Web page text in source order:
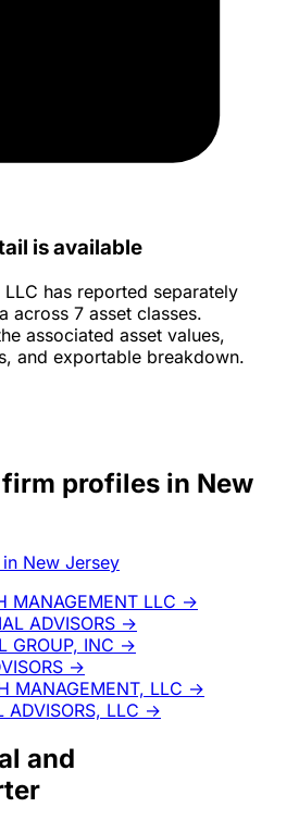
is available
LLC has reported separately
across 7 asset classes.
associated asset values,
and exportable breakdown.
profiles in New
New Jersey
MANAGEMENT LLC →
ADVISORS →
GROUP, INC →
→
MANAGEMENT, LLC →
ADVISORS, LLC →
and